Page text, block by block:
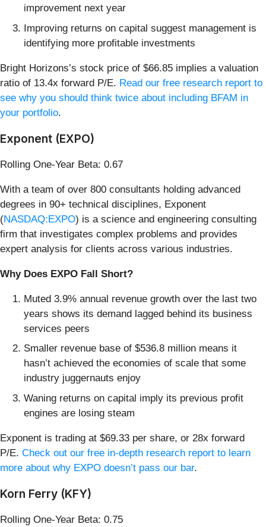
improvement next year
Improving returns on capital suggest management is
identifying more profitable investments
Bright Horizons’s stock price of $66.85 implies a valuation
ratio of 13.4x forward P/E. Read our free research report to
see why you should think twice about including BFAM in
your portfolio.
Exponent (EXPO)
Rolling One-Year Beta: 0.67
With a team of over 800 consultants holding advanced
degrees in 90+ technical disciplines, Exponent
(NASDAQ:EXPO) is a science and engineering consulting
firm that investigates complex problems and provides
expert analysis for clients across various industries.
Why Does EXPO Fall Short?
Muted 3.9% annual revenue growth over the last two
years shows its demand lagged behind its business
services peers
Smaller revenue base of $536.8 million means it
hasn’t achieved the economies of scale that some
industry juggernauts enjoy
Waning returns on capital imply its previous profit
engines are losing steam
Exponent is trading at $69.33 per share, or 28x forward
P/E. Check out our free in-depth research report to learn
more about why EXPO doesn’t pass our bar.
Korn Ferry (KFY)
Rolling One-Year Beta: 0.75